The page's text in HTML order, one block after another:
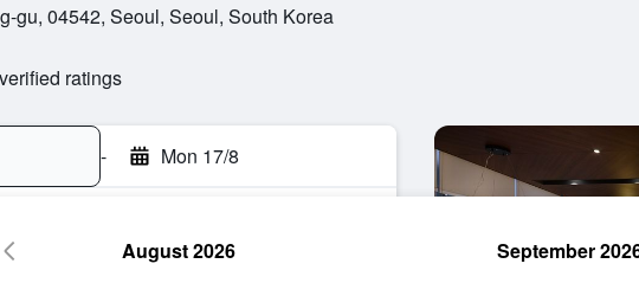
gu, 04542, Seoul, Seoul, South Korea
ratings
- Mon 17/8
August 2026 September